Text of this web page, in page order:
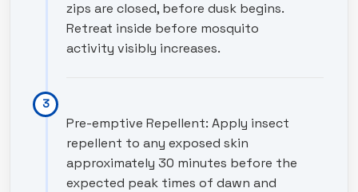
zips are closed, before dusk begins.
Retreat inside before mosquito
activity visibly increases.
Pre-emptive Repellent: Apply insect
repellent to any exposed skin
approximately 30 minutes before the
expected peak times of dawn and